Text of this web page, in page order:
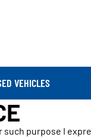
VEHICLES
purpose I